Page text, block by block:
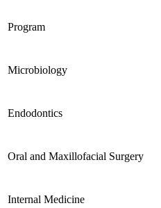
Program
Microbiology
Endodontics
Oral and Maxillofacial Surgery
Internal Medicine